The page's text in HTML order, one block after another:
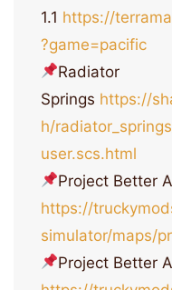
1.1 https://
?game=pacific
Radiator
Springs https://
h/
user.scs.html
Project Better
https://
simulator/maps/
Project Better